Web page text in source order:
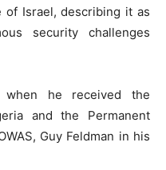
of Israel, describing it as
security challenges
when he received the
and the Permanent
Guy Feldman in his